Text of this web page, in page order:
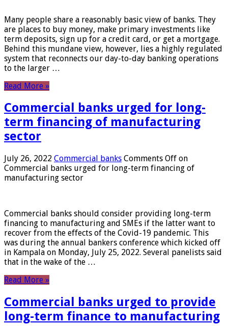
Many people share a reasonably basic view of banks. They
are places to buy money, make primary investments like
term deposits, sign up for a credit card, or get a mortgage.
Behind this mundane view, however, lies a highly regulated
system that reconnects our day-to-day banking operations
to the larger …
Read More »
Commercial banks urged for long-
term financing of manufacturing
sector
July 26, 2022 Commercial banks Comments Off on
Commercial banks urged for long-term financing of
manufacturing sector
Commercial banks should consider providing long-term
financing to manufacturing and SMEs if the latter want to
recover from the effects of the Covid-19 pandemic. This
was during the annual bankers conference which kicked off
in Kampala on Monday, July 25, 2022. Several panelists said
that in the wake of the …
Read More »
Commercial banks urged to provide
long-term finance to manufacturing